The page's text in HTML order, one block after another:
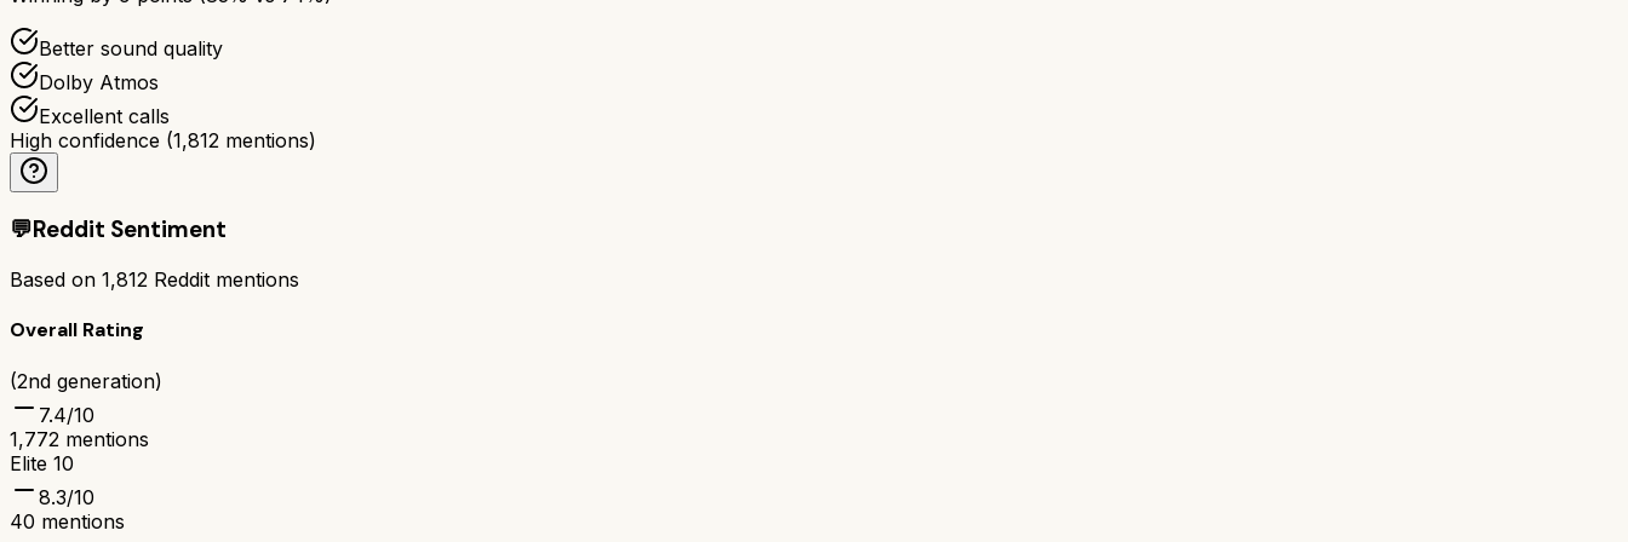
Better sound quality
Dolby Atmos
Excellent calls
High confidence (1,812 mentions)
💬Reddit Sentiment
Based on 1,812 Reddit mentions
Overall Rating
(2nd generation)
7.4/10
1,772 mentions
Elite 10
8.3/10
40 mentions